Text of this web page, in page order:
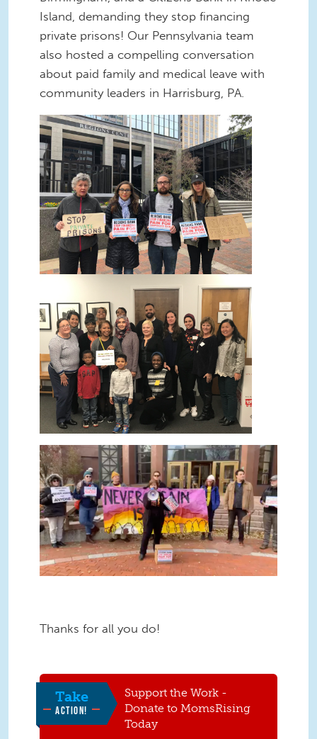
Island, demanding they stop financing
private prisons! Our Pennsylvania team
also hosted a compelling conversation
about paid family and medical leave with
community leaders in Harrisburg, PA.
Thanks for all you do!
Take
ACTION!
Support the Work -
Donate to MomsRising
Today